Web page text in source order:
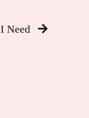
I Need